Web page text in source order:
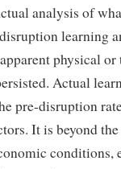
analysis of
learning
physical
Actual
pre-disruption
It is beyond
conditions,